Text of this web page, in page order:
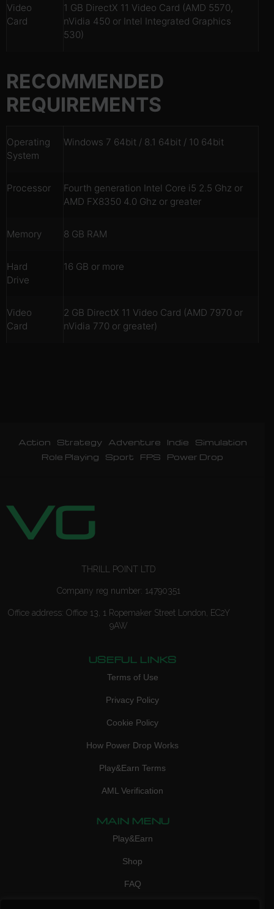
Video
Card
1 GB DirectX 11 Video Card (AMD 5570,
nVidia 450 or Intel Integrated Graphics
530)
RECOMMENDED
REQUIREMENTS
Operating
System
Windows 7 64bit / 8.1 64bit / 10 64bit
Processor
Fourth generation Intel Core i5 2.5 Ghz or
AMD FX8350 4.0 Ghz or greater
Memory 8 GB RAM
Hard
Drive
16 GB or more
Video
Card
2 GB DirectX 11 Video Card (AMD 7970 or
nVidia 770 or greater)
Action Strategy Adventure Indie
Simulation
Role Playing
Sport FPS Power Drop
THRILL POINT LTD
Company reg number: 14790351
Office address: Office 13, 1 Ropemaker Street London, EC2Y
9AW
USEFUL LINKS
Terms of Use
Privacy Policy
Cookie Policy
How Power Drop Works
Play&Earn Terms
AML Verification
MAIN MENU
Play&Earn
Shop
FAQ